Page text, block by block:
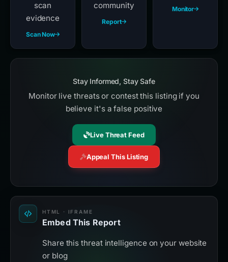
scan
evidence
Scan Now
community
Report
Monitor
Stay Informed, Stay Safe
Monitor live threats or contest this listing if you
believe it's a false positive
Live Threat Feed
Appeal This Listing
HTML · IFRAME
Embed This Report
Share this threat intelligence on your website
or blog